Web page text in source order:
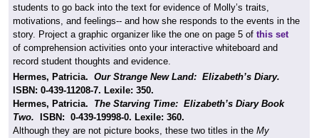
students to go back into the text for evidence of Molly’s traits,
motivations, and feelings-- and how she responds to the events in the
story. Project a graphic organizer like the one on page 5 of this set
of comprehension activities onto your interactive whiteboard and
record student thoughts and evidence.
Hermes, Patricia. Our Strange New Land: Elizabeth’s Diary.
ISBN: 0-439-11208-7. Lexile: 350.
Hermes, Patricia. The Starving Time: Elizabeth’s Diary Book
Two.
ISBN: 0-439-19998-0. Lexile: 360.
Although they are not picture books, these two titles in the My